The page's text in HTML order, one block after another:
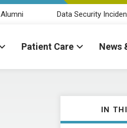
Alumni Data Security
Patient Care News
IN